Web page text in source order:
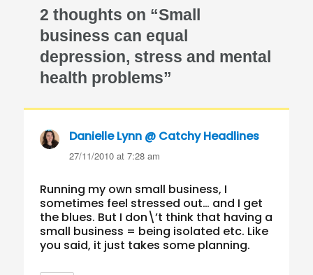
2 thoughts on “Small
business can equal
depression, stress and mental
health problems”
Danielle Lynn @ Catchy Headlines
27/11/2010 at 7:28 am
Running my own small business, I
sometimes feel stressed out… and I get
the blues. But I don\’t think that having a
small business = being isolated etc. Like
you said, it just takes some planning.